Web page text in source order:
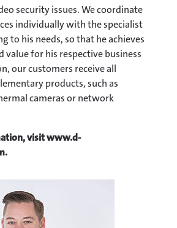
security issues. We coordinate
individually with the specialist
to his needs, so that he achieves
value for his respective business
our customers receive all
products, such as
cameras or network
visit www.d-